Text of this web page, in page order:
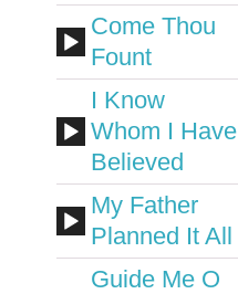
Come Thou
Fount
I Know
Whom I Have
Believed
My Father
Planned It All
Guide Me O